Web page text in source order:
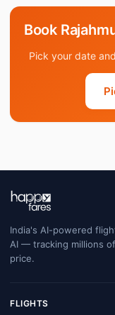
Book
Pick your date
India's AI-powered
AI — tracking millions
price.
FLIGHTS